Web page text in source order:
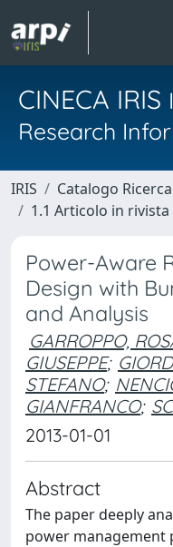
CINECA IRIS
Research
IRIS Catalogo
1.1 Articolo in rivista
Power-Aware
Design with
and Analysis
GARROPPO,
GIUSEPPE;
STEFANO;
GIANFRANCO;
2013-01-01
Abstract
The paper deeply
power management